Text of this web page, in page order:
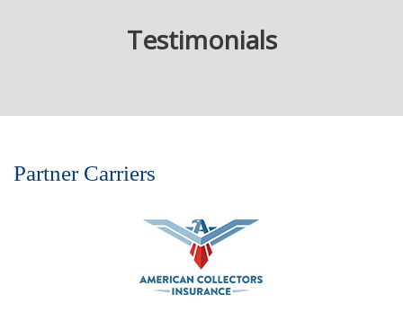
Testimonials
Partner Carriers